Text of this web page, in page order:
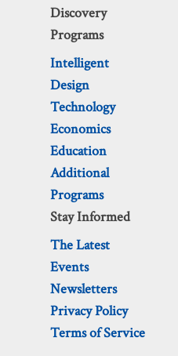
Discovery
Programs
Intelligent
Design
Technology
Economics
Education
Additional
Programs
Stay Informed
The Latest
Events
Newsletters
Privacy Policy
Terms of Service